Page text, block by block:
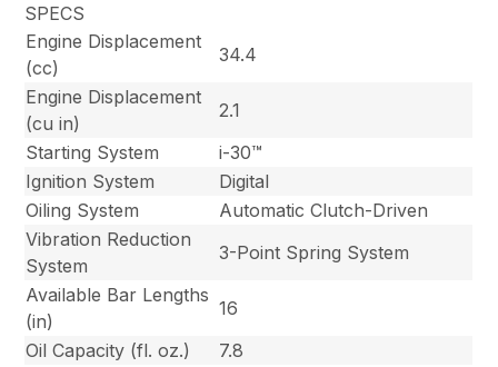
SPECS
Engine Displacement
(cc)
34.4
Engine Displacement
(cu in)
2.1
Starting System
i-30™
Ignition System
Digital
Oiling System
Automatic Clutch-Driven
Vibration Reduction
System
3-Point Spring System
Available Bar Lengths
(in)
16
Oil Capacity (fl. oz.)
7.8